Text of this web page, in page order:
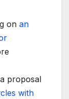
on an
proposal
with